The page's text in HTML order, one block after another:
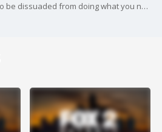
A security expert says not to be dissuaded from doing what you normally would, despite the surprise of Friday's FBI raids in Metro Detroit.